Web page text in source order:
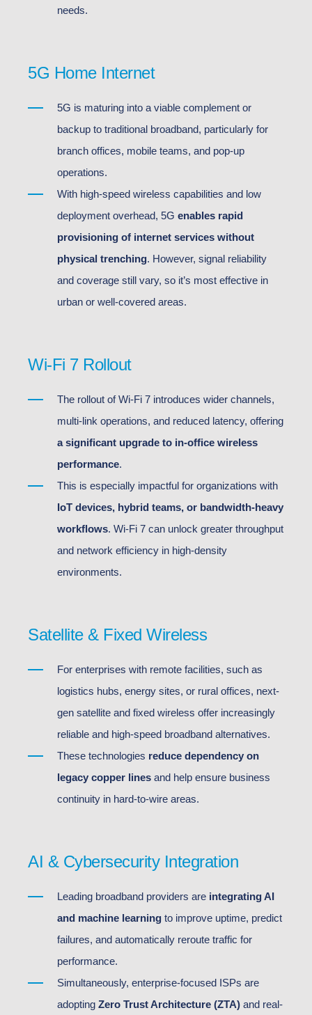
needs.
5G Home Internet
5G is maturing into a viable complement or
backup to traditional broadband, particularly for
branch offices, mobile teams, and pop-up
operations.
With high-speed wireless capabilities and low
deployment overhead, 5G enables rapid
provisioning of internet services without
physical trenching. However, signal reliability
and coverage still vary, so it’s most effective in
urban or well-covered areas.
Wi-Fi 7 Rollout
The rollout of Wi-Fi 7 introduces wider channels,
multi-link operations, and reduced latency, offering
a significant upgrade to in-office wireless
performance.
This is especially impactful for organizations with
IoT devices, hybrid teams, or bandwidth-heavy
workflows. Wi-Fi 7 can unlock greater throughput
and network efficiency in high-density
environments.
Satellite & Fixed Wireless
For enterprises with remote facilities, such as
logistics hubs, energy sites, or rural offices, next-
gen satellite and fixed wireless offer increasingly
reliable and high-speed broadband alternatives.
These technologies reduce dependency on
legacy copper lines and help ensure business
continuity in hard-to-wire areas.
AI & Cybersecurity Integration
Leading broadband providers are integrating AI
and machine learning to improve uptime, predict
failures, and automatically reroute traffic for
performance.
Simultaneously, enterprise-focused ISPs are
adopting Zero Trust Architecture (ZTA) and real-